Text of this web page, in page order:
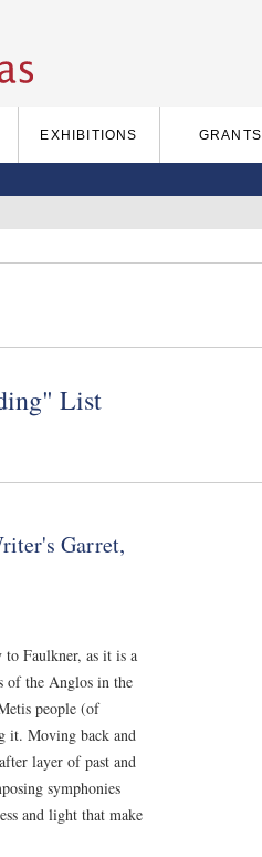
EXHIBITIONS GRANTS
List
Garret,
Faulkner, as it is a
of the Anglos in the
people (of
it. Moving back and
layer of past and
symphonies
and light that make